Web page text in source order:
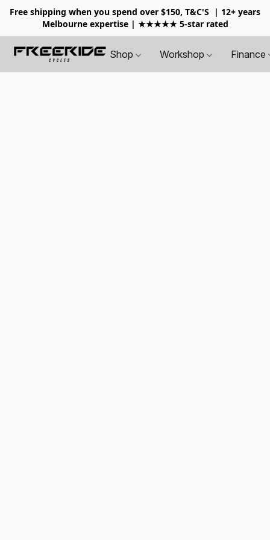
Free shipping when you spend over $150, T&C'S
| 12+ years
Melbourne expertise | ★★★★★ 5-star rated
Shop Workshop Finance